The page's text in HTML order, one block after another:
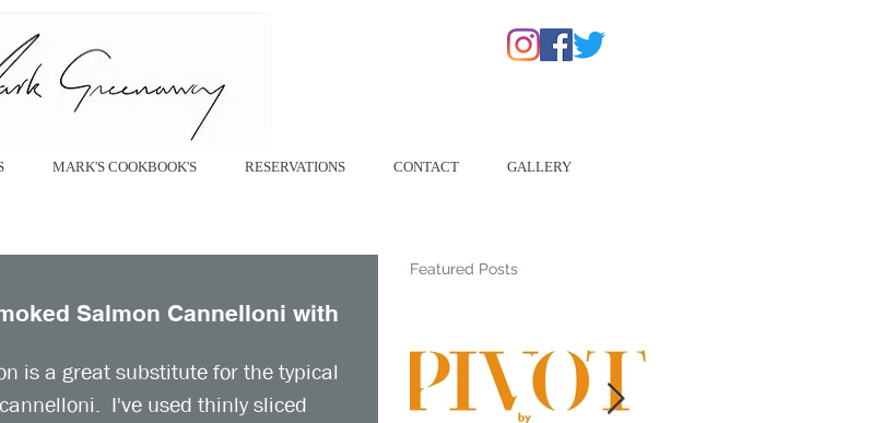
MARK'S COOKBOOK'S RESERVATIONS CONTACT GALLERY
Salmon Cannelloni with
is a great substitute for the typical
I've used thinly sliced
Featured Posts